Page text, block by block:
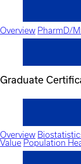
Overview PharmD/
Graduate
Overview
Value Population